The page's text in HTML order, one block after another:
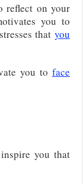
reflect on your
you to
stresses that you
you to face
you that